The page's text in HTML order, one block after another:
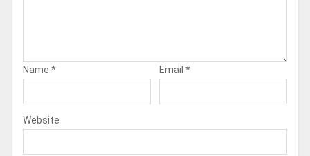
Name * Email *
Website